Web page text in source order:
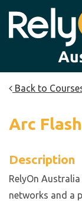
Back to
Arc
Description
RelyOn
networks and a